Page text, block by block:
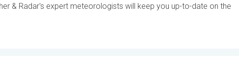
& Radar's expert meteorologists will keep you up-to-date on the